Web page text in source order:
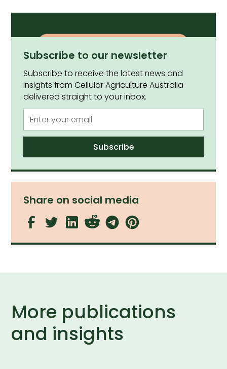
Subscribe to our newsletter
Subscribe to receive the latest news and
insights from Cellular Agriculture Australia
delivered straight to your inbox.
Share on social media
More publications
and insights